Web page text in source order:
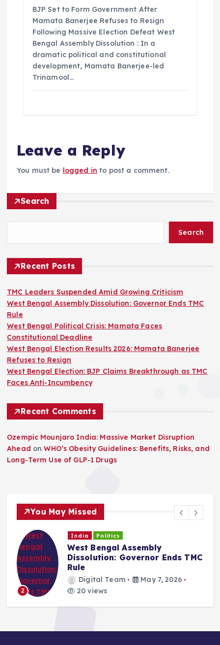
BJP Set to Form Government After
Mamata Banerjee Refuses to Resign
Following Massive Election Defeat West
Bengal Assembly Dissolution : In a
dramatic political and constitutional
development, Mamata Banerjee-led
Trinamool…
Leave a Reply
You must be logged in to post a comment.
Search
Search
Recent Posts
TMC Leaders Suspended Amid Growing Criticism
West Bengal Assembly Dissolution: Governor Ends TMC
Rule
West Bengal Political Crisis: Mamata Faces
Constitutional Deadline
West Bengal Election Results 2026: Mamata Banerjee
Refuses to Resign
West Bengal Election: BJP Claims Breakthrough as TMC
Faces Anti-Incumbency
Recent Comments
Ozempic Mounjaro India: Massive Market Disruption
Ahead onWHO’s Obesity Guidelines: Benefits, Risks, and
Long-Term Use of GLP-1 Drugs
You May Missed
2
India Politics
West Bengal Assembly
Dissolution: Governor Ends TMC
Rule
Digital Team
May 7, 2026
20 views